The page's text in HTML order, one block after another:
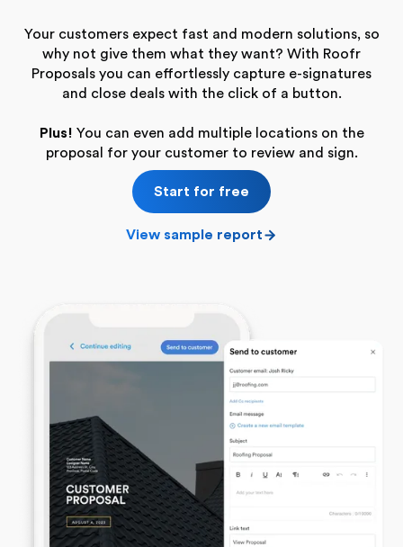
Your customers expect fast and modern solutions, so
why not give them what they want? With Roofr
Proposals you can effortlessly capture e-signatures
and close deals with the click of a button.
Plus! You can even add multiple locations on the
proposal for your customer to review and sign.
Start for free
View sample report